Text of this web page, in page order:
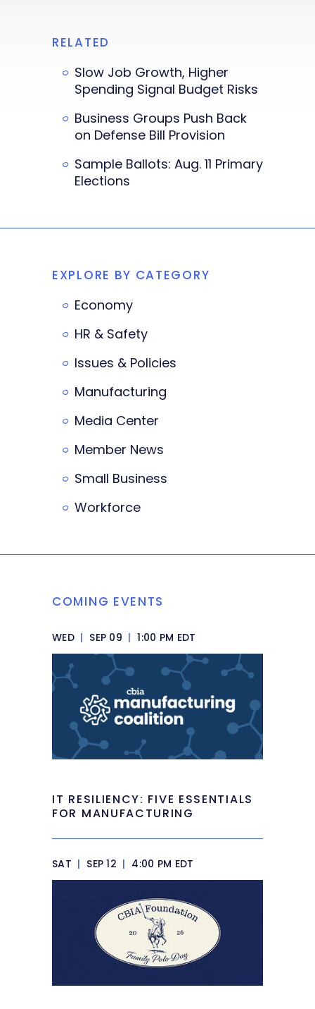
RELATED
Slow Job Growth, Higher
Spending Signal Budget Risks
Business Groups Push Back
on Defense Bill Provision
Sample Ballots: Aug. 11 Primary
Elections
EXPLORE BY CATEGORY
Economy
HR & Safety
Issues & Policies
Manufacturing
Media Center
Member News
Small Business
Workforce
COMING EVENTS
WED | SEP 09 | 1:00 PM EDT
IT RESILIENCY: FIVE ESSENTIALS
FOR MANUFACTURING
SAT | SEP 12 | 4:00 PM EDT